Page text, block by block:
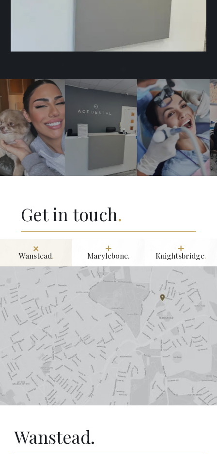
Get in touch.
Wanstead.
Wanstead. Marylebone. Knightsbridge.